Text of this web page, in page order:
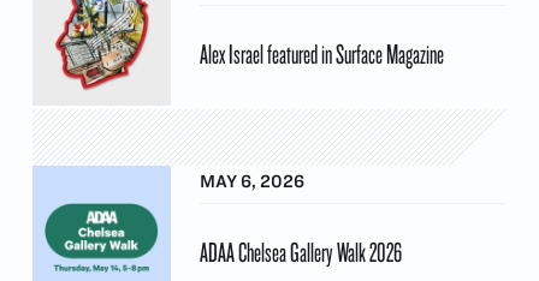
Alex Israel featured in Surface Magazine
MAY 6, 2026
ADAA Chelsea Gallery Walk 2026